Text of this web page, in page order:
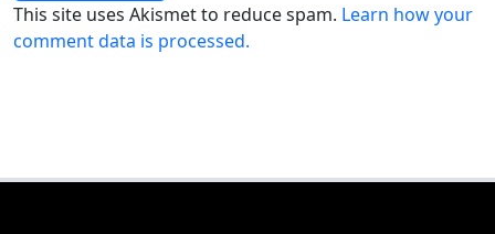
This site uses Akismet to reduce spam. Learn how your
comment data is processed.